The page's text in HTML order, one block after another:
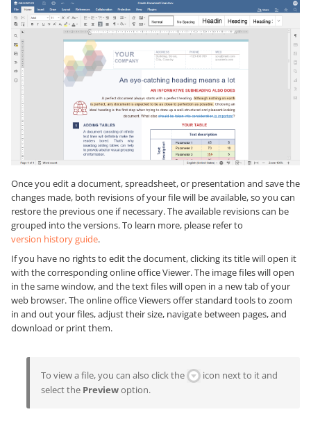
Once you edit a document, spreadsheet, or presentation and save the
changes made, both revisions of your file will be available, so you can
restore the previous one if necessary. The available revisions can be
grouped into the versions. To learn more, please refer to
version history guide.
If you have no rights to edit the document, clicking its title will open it
with the corresponding online office Viewer. The image files will open
in the same window, and the text files will open in a new tab of your
web browser. The online office Viewers offer standard tools to zoom
in and out your files, adjust their size, navigate between pages, and
download or print them.
To view a file, you can also click the
icon next to it and
select the Previewoption.